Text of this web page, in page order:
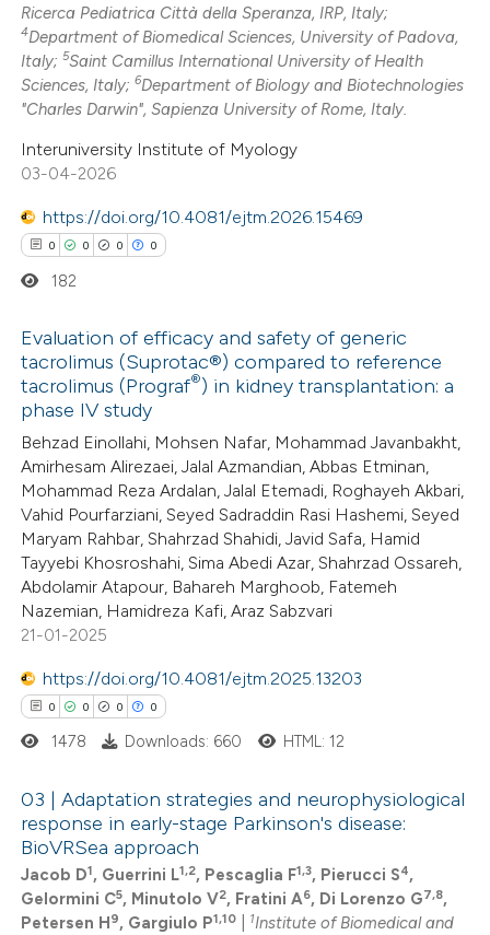
in which section the
was made.
how this article has been
atscite.ai
shows how a scientific paper
been cited by providing the
of the citation, a
describing whether
in which section the
was made.
Ricerca Pediatrica Città della Speranza, IRP, Italy;
4Department of Biomedical Sciences, University of Padova,
Italy;5Saint Camillus International University of Health
Sciences, Italy;6Department of Biology and Biotechnologies
"Charles Darwin", Sapienza University of Rome, Italy.
Interuniversity Institute of Myology
03-04-2026
https://doi.org/10.4081/ejtm.2026.15469
0 0 0 0
Citing Publications
Supporting
Mentioning
Contrasting
how this article has been
atscite.ai
shows how a scientific paper
been cited by providing the
of the citation, a
mentions, or contrasts
claim, and a label
in which section the
was made.
182
Evaluation of efficacy and safety of generic
tacrolimus (Suprotac®) compared to reference
tacrolimus (Prograf®) in kidney transplantation: a
phase IV study
Behzad Einollahi, Mohsen Nafar, Mohammad Javanbakht,
Amirhesam Alirezaei, Jalal Azmandian, Abbas Etminan,
Mohammad Reza Ardalan, Jalal Etemadi, Roghayeh Akbari,
Vahid Pourfarziani, Seyed Sadraddin Rasi Hashemi, Seyed
Maryam Rahbar, Shahrzad Shahidi, Javid Safa, Hamid
Tayyebi Khosroshahi, Sima Abedi Azar, Shahrzad Ossareh,
Abdolamir Atapour, Bahareh Marghoob, Fatemeh
Nazemian, Hamidreza Kafi, Araz Sabzvari
21-01-2025
https://doi.org/10.4081/ejtm.2025.13203
0 0 0 0
Citing Publications
Supporting
Mentioning
1478 Downloads: 660 HTML: 12
03 | Adaptation strategies and neurophysiological
response in early-stage Parkinson's disease:
BioVRSea approach
Jacob D1, Guerrini L1,2, Pescaglia F1,3, Pierucci S4,
Gelormini C5, Minutolo V2, Fratini A6, Di Lorenzo G7,8,
Petersen H9, Gargiulo P1,10 1Institute of Biomedical and